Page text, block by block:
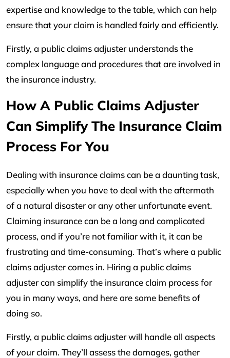
expertise and knowledge to the table, which can help
ensure that your claim is handled fairly and efficiently.
Firstly, a public claims adjuster understands the
complex language and procedures that are involved in
the insurance industry.
How A Public Claims Adjuster
Can Simplify The Insurance Claim
Process For You
Dealing with insurance claims can be a daunting task,
especially when you have to deal with the aftermath
of a natural disaster or any other unfortunate event.
Claiming insurance can be a long and complicated
process, and if you’re not familiar with it, it can be
frustrating and time-consuming. That’s where a public
claims adjuster comes in. Hiring a public claims
adjuster can simplify the insurance claim process for
you in many ways, and here are some benefits of
doing so.
Firstly, a public claims adjuster will handle all aspects
of your claim. They’ll assess the damages, gather